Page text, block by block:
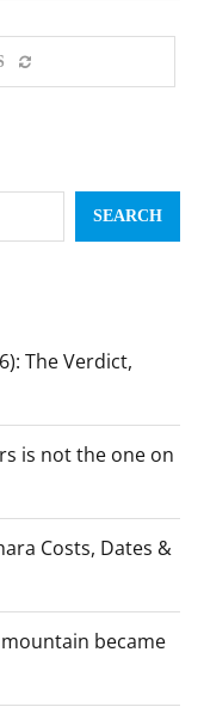
SEARCH
The Verdict,
is not the one on
Costs, Dates &
mountain became